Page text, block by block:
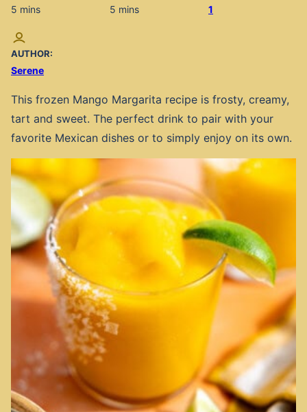
5 minutes
mins 5 minutes
mins 1
AUTHOR:
Serene
This frozen Mango Margarita recipe is frosty, creamy,
tart and sweet. The perfect drink to pair with your
favorite Mexican dishes or to simply enjoy on its own.